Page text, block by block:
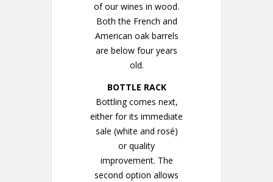
of our wines in wood.
Both the French and
American oak barrels
are below four years
old.
BOTTLE RACK
Bottling comes next,
either for its immediate
sale (white and rosé)
or quality
improvement. The
second option allows